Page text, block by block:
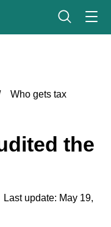
Who gets tax
the
Last update: May 19,